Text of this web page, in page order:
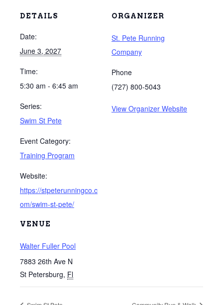
DETAILS
Date:
June 3, 2027
Time:
5:30 am - 6:45 am
Series:
Swim St Pete
Event Category:
Training Program
Website:
https://stpeterunningco.c
om/swim-st-pete/
VENUE
Walter Fuller Pool
7883 26th Ave N
St Petersburg, Fl
ORGANIZER
St. Pete Running
Company
Phone
(727) 800-5043
View Organizer Website